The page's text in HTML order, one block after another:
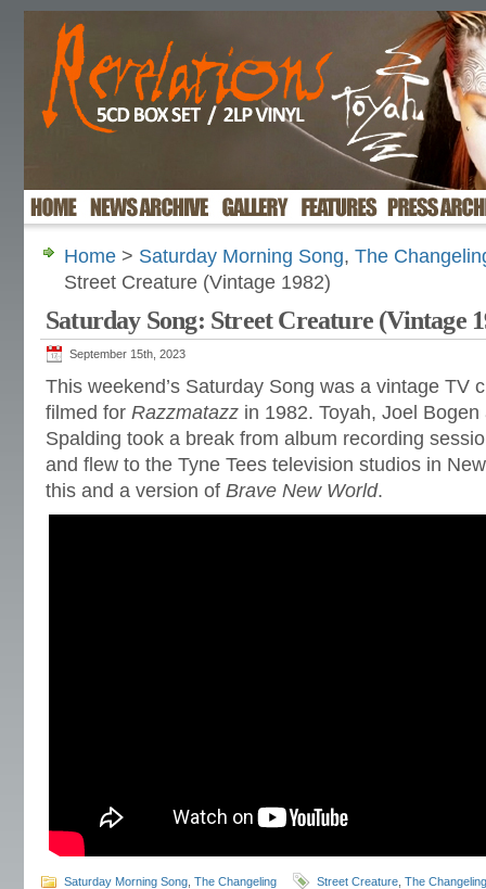
Home > Saturday Morning Song, The
Street Creature (Vintage 1982)
Saturday Song: Street Creature (Vintage
September 15th, 2023
This weekend’s Saturday Song was a vintage TV
filmed for Razzmatazz in 1982. Toyah, Joel
Spalding took a break from album recording
and flew to the Tyne Tees television studios in
this and a version of Brave New World.
Saturday Morning Song The Changeling Street Creature The